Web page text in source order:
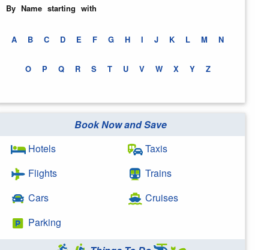
By Name starting with
A B C D E F G H I J K L M N
O P Q R S T U V W X Y Z
Book Now and Save
Hotels
Flights
Cars
Parking
Taxis
Trains
Cruises